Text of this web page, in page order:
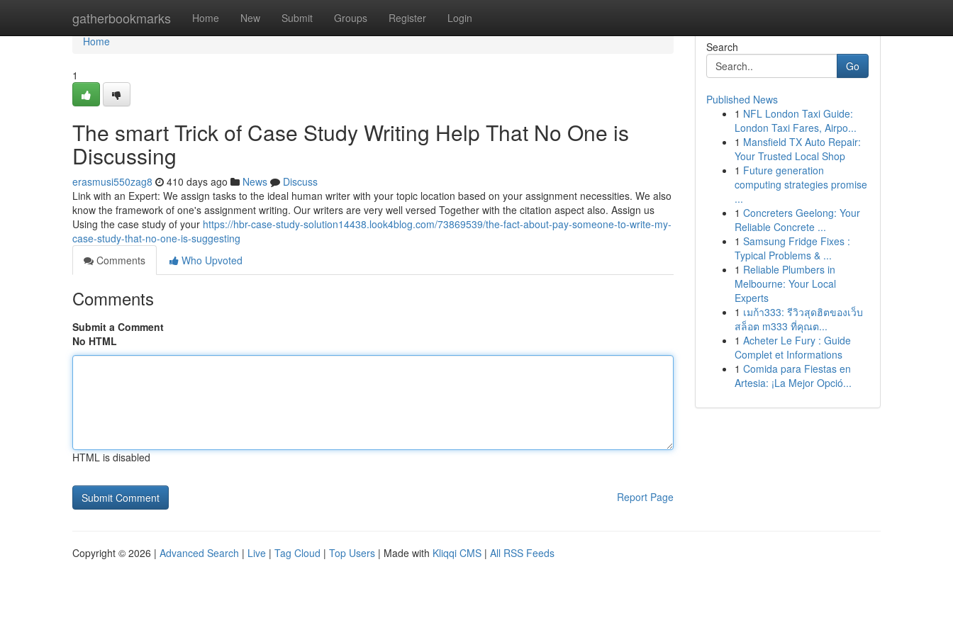
gatherbookmarks Home New Submit Groups Register Login
Home
Home
1
The smart Trick of Case Study Writing Help That No One is
Discussing
erasmusi550zag8 410 days ago News
Discuss
Link with an Expert: We assign tasks to the ideal human writer with your topic location based on your assignment necessities. We also
know the framework of one's assignment writing. Our writers are very well versed Together with the citation aspect also. Assign us
Using the case study of your https://hbr-case-study-solution14438.look4blog.com/73869539/the-fact-about-pay-someone-to-write-my-
case-study-that-no-one-is-suggesting
Comments
Who Upvoted
Comments
Submit a Comment
No HTML
HTML is disabled
Report Page
Search
Go
Published News
1 NFL London Taxi Guide:
London Taxi Fares, Airpo...
1 Mansfield TX Auto Repair:
Your Trusted Local Shop
1 Future generation
computing strategies promise
...
1 Concreters Geelong: Your
Reliable Concrete ...
1 Samsung Fridge Fixes :
Typical Problems & ...
1 Reliable Plumbers in
Melbourne: Your Local
Experts
1 เมก้า333: รีวิวสุดฮิตของเว็บ
สล็อต m333 ที่คุณต...
1 Acheter Le Fury : Guide
Complet et Informations
1 Comida para Fiestas en
Artesia: ¡La Mejor Opció...
Copyright © 2026 | Advanced Search | Live | Tag Cloud | Top Users | Made with Kliqqi CMS | All RSS Feeds